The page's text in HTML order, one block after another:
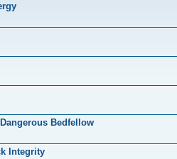
Bedfellow
Integrity